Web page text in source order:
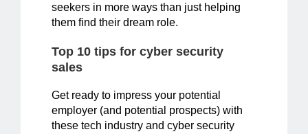
seekers in more ways than just helping
them find their dream role.
Top 10 tips for cyber security
sales
Get ready to impress your potential
employer (and potential prospects) with
these tech industry and cyber security